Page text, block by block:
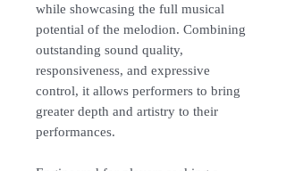
while showcasing the full musical
potential of the melodion. Combining
outstanding sound quality,
responsiveness, and expressive
control, it allows performers to bring
greater depth and artistry to their
performances.